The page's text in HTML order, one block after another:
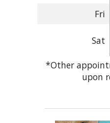
Fri
Sat
*Other
upon